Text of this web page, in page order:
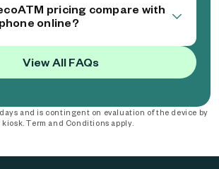
pricing compare with
online?
View All FAQs
and is contingent on evaluation of the device by
kiosk. Term and Conditions apply.